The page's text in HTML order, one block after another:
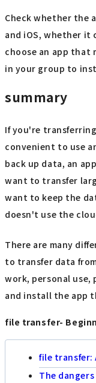
Check whether the
and iOS, whether it
choose an app that
in your group to
summary
If you're
convenient to use
back up data, an
want to transfer
want to keep the
doesn't use the
There are many
to transfer data
work, personal use,
and install the app
file transfer-
file transfer:
The